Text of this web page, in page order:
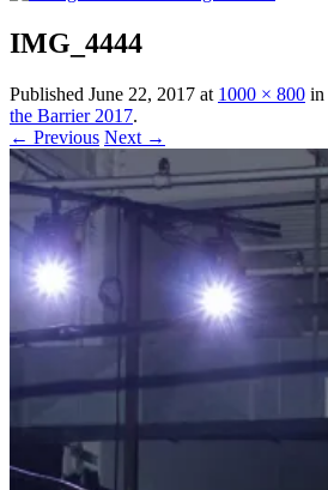
IMG_4444
Published June 22, 2017 at 1000 × 800 in
the Barrier 2017.
← Previous Next →